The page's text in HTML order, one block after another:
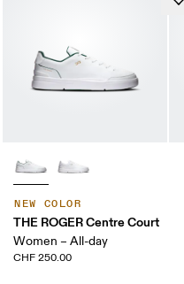
NEW COLOR
THE ROGER Centre Court
Women – All-day
CHF 250.00